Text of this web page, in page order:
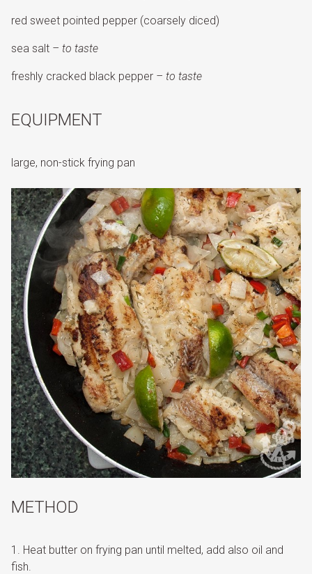
red sweet pointed pepper (coarsely diced)
sea salt – to taste
freshly cracked black pepper – to taste
EQUIPMENT
large, non-stick frying pan
METHOD
Heat butter on frying pan until melted, add also oil and
fish.